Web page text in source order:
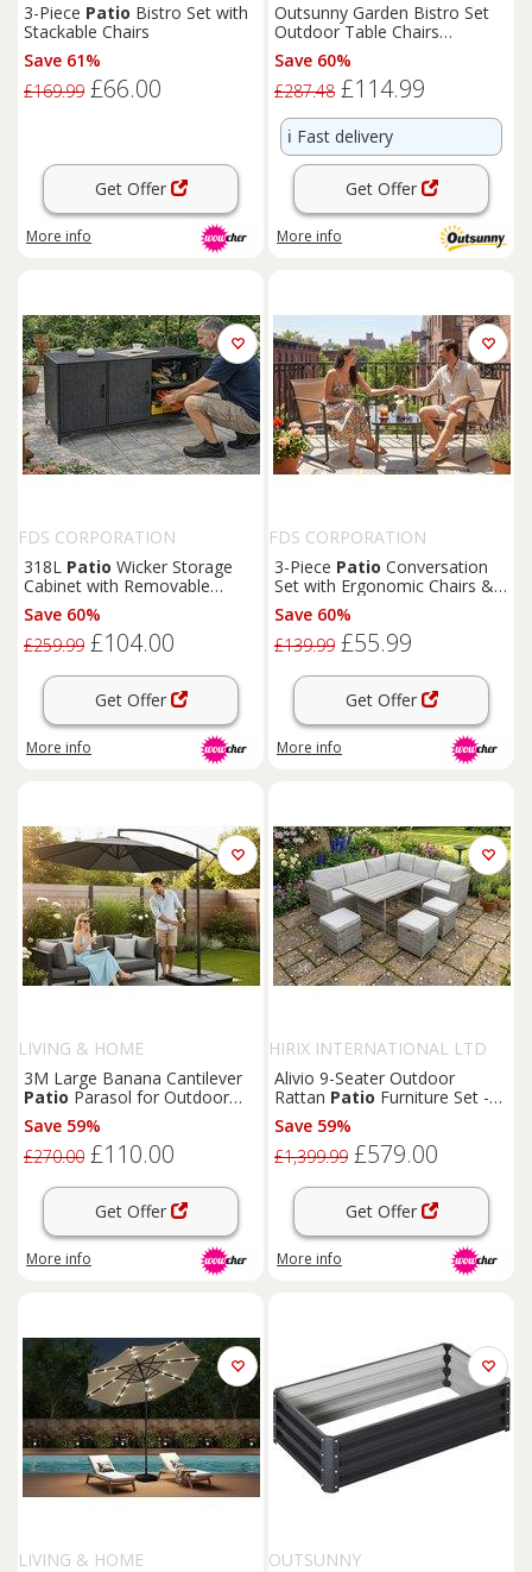
3-Piece Patio Bistro Set with
Stackable Chairs
Save 61%
£169.99 £66.00
Get Offer
More info
Outsunny Garden Bistro Set
Outdoor Table Chairs
Aluminium
Furniture
Save 60%
£287.48 £114.99
ℹ️ Fast delivery
Get Offer
More info
FDS CORPORATION
318L Patio Wicker Storage
Cabinet with Removable
Shelves - Black or Brown
Save 60%
£259.99 £104.00
Get Offer
More info
FDS CORPORATION
3-Piece Patio Conversation
Set with Ergonomic Chairs &
Glass Table
Save 60%
£139.99 £55.99
Get Offer
More info
LIVING & HOME
3M Large Banana Cantilever
Patio Parasol for Outdoor
Sunshade and Rain with
Fillable Base on Wheels
Save 59%
£270.00 £110.00
Get Offer
More info
HIRIX INTERNATIONAL LTD
Alivio 9-Seater Outdoor
Rattan Patio Furniture Set -
Corner Sofa, Dining Table &
Cushioned Stools
Save 59%
£1,399.99 £579.00
Get Offer
More info
LIVING & HOME
OUTSUNNY